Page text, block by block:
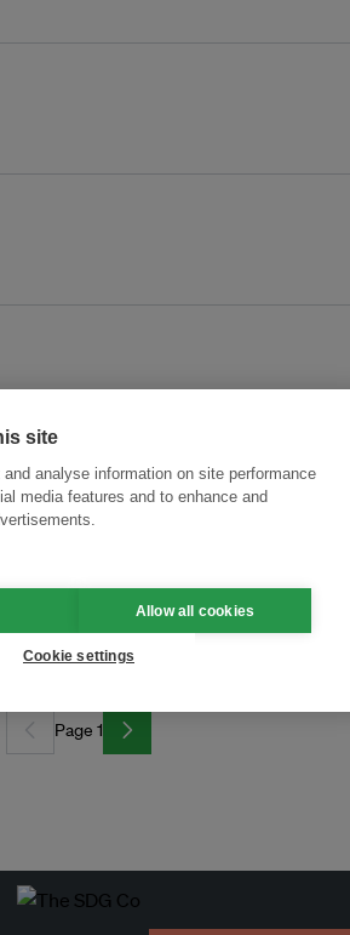
Page 1
site
analyse information on site performance
media features and to enhance and
Allow all cookies
Cookie settings